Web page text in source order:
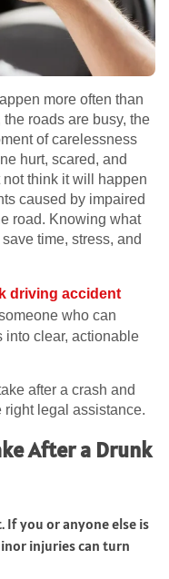
more often than
roads are busy, the
of carelessness
hurt, scared, and
think it will happen
caused by impaired
road. Knowing what
time, stress, and
driving accident
who can
into clear, actionable
after a crash and
legal assistance.
After a Drunk
If you or anyone else is
injuries can turn